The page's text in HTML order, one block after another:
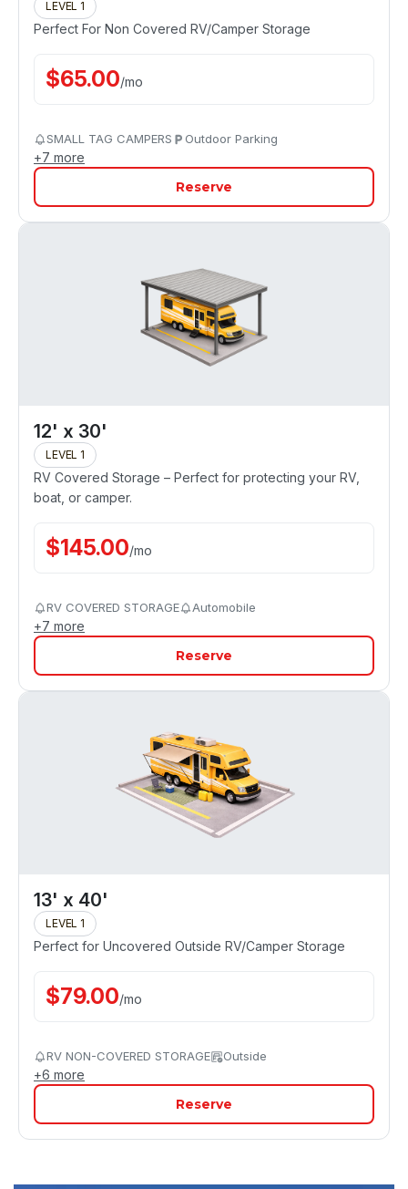
LEVEL 1
Perfect For Non Covered RV/Camper Storage
$65.00/mo
SMALL TAG CAMPERS Outdoor Parking
+7 more
Reserve
12' x 30'
LEVEL 1
RV Covered Storage – Perfect for protecting your RV,
boat, or camper.
$145.00/mo
RV COVERED STORAGE Automobile
+7 more
Reserve
13' x 40'
LEVEL 1
Perfect for Uncovered Outside RV/Camper Storage
$79.00/mo
RV NON-COVERED STORAGE Outside
+6 more
Reserve